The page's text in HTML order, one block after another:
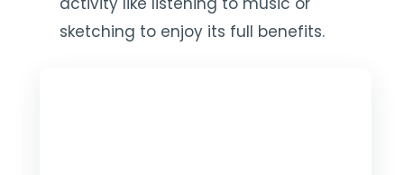
sketching to enjoy its full benefits.